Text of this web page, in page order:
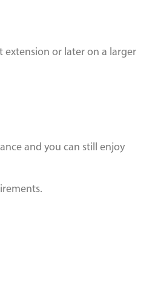
extension or later on a larger
and you can still enjoy